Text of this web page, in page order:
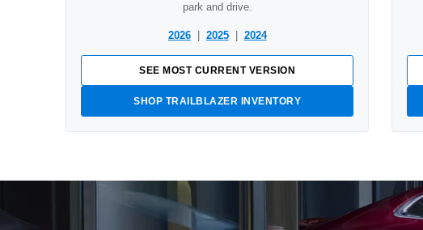
park and drive.
2026| 2025| 2024
SEE MOST CURRENT VERSION
SHOP TRAILBLAZER INVENTORY